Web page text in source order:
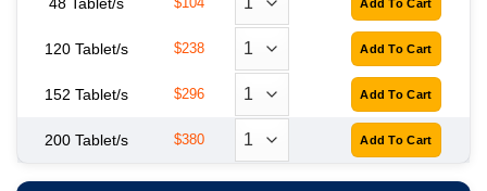
120 Tablet/s $238
152 Tablet/s $296
200 Tablet/s $380